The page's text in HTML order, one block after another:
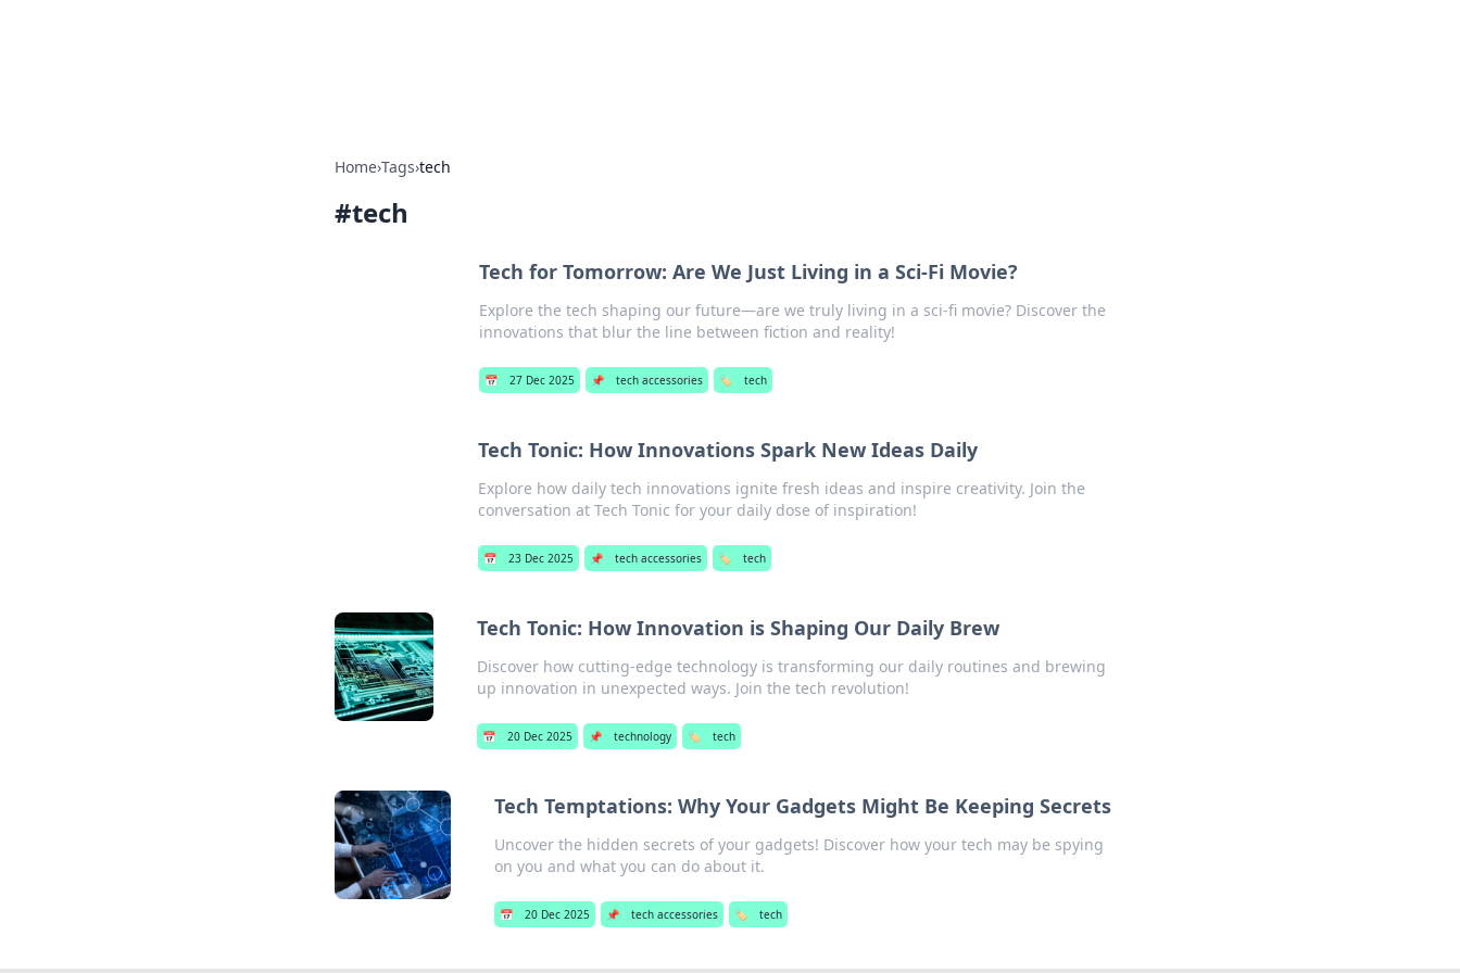
Home›Tags›tech
#tech
Tech for Tomorrow: Are We Just Living in a Sci-Fi Movie?
Explore the tech shaping our future—are we truly living in a sci-fi movie? Discover the
innovations that blur the line between fiction and reality!
📅 27 Dec 2025 📌 tech accessories 🏷️ tech
Tech Tonic: How Innovations Spark New Ideas Daily
Explore how daily tech innovations ignite fresh ideas and inspire creativity. Join the
conversation at Tech Tonic for your daily dose of inspiration!
📅 23 Dec 2025 📌 tech accessories 🏷️ tech
Tech Tonic: How Innovation is Shaping Our Daily Brew
Discover how cutting-edge technology is transforming our daily routines and brewing
up innovation in unexpected ways. Join the tech revolution!
📅 20 Dec 2025 📌 technology 🏷️ tech
Tech Temptations: Why Your Gadgets Might Be Keeping Secrets
Uncover the hidden secrets of your gadgets! Discover how your tech may be spying
on you and what you can do about it.
📅 20 Dec 2025 📌 tech accessories 🏷️ tech